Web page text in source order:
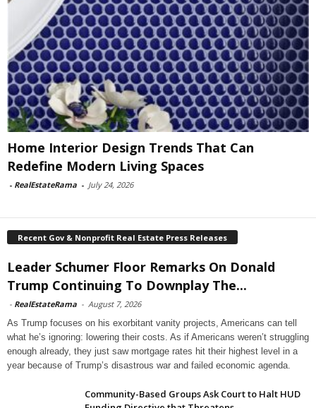
Home Interior Design Trends That Can
Redefine Modern Living Spaces
- RealEstateRama - July 24, 2026
Recent Gov & Nonprofit Real Estate Press Releases
Leader Schumer Floor Remarks On Donald
Trump Continuing To Downplay The...
- RealEstateRama - August 7, 2026
As Trump focuses on his exorbitant vanity projects, Americans can tell
what he’s ignoring: lowering their costs. As if Americans weren’t struggling
enough already, they just saw mortgage rates hit their highest level in a
year because of Trump’s disastrous war and failed economic agenda.
Community-Based Groups Ask Court to Halt HUD